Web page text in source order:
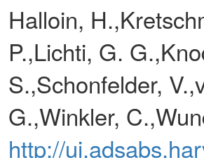
Halloin,
P.,Lichti, G.
S.,Schonfelder,
G.,Winkler,
http://